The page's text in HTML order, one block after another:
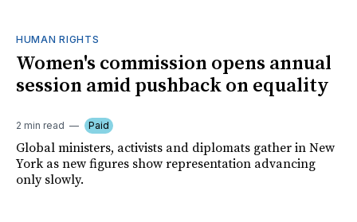
HUMAN RIGHTS
Women's commission opens annual
session amid pushback on equality
2 min read Paid
Global ministers, activists and diplomats gather in New
York as new figures show representation advancing
only slowly.